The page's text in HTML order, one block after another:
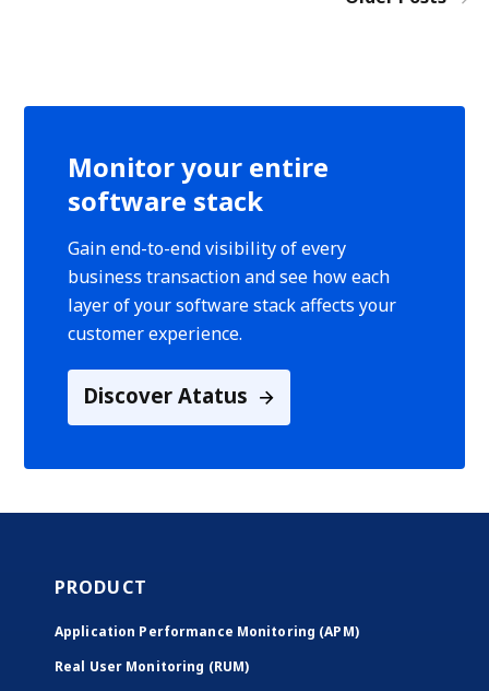
Monitor your entire
software stack
Gain end-to-end visibility of every
business transaction and see how each
layer of your software stack affects your
customer experience.
Discover Atatus
PRODUCT
Application Performance Monitoring (APM)
Real User Monitoring (RUM)